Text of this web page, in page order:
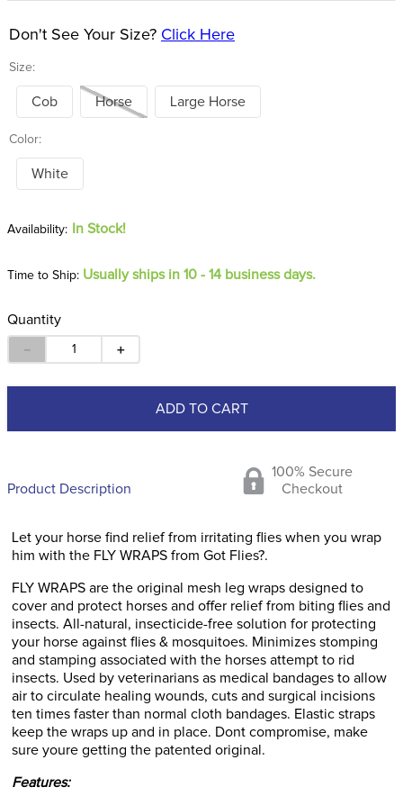
Size:
Don't See Your Size? Click Here
Cob Horse Large Horse
Color:
White
In Stock!
Time to Ship: Usually ships in 10 - 14 business days.
Quantity
＋
－
ADD TO CART
Product Description
100% Secure
Checkout
Let your horse find relief from irritating flies when you wrap
him with the FLY WRAPS from Got Flies?.
FLY WRAPS are the original mesh leg wraps designed to
cover and protect horses and offer relief from biting flies and
insects. All-natural, insecticide-free solution for protecting
your horse against flies & mosquitoes. Minimizes stomping
and stamping associated with the horses attempt to rid
insects. Used by veterinarians as medical bandages to allow
air to circulate healing wounds, cuts and surgical incisions
ten times faster than normal cloth bandages. Elastic straps
keep the wraps up and in place. Dont compromise, make
sure youre getting the patented original.
Features: